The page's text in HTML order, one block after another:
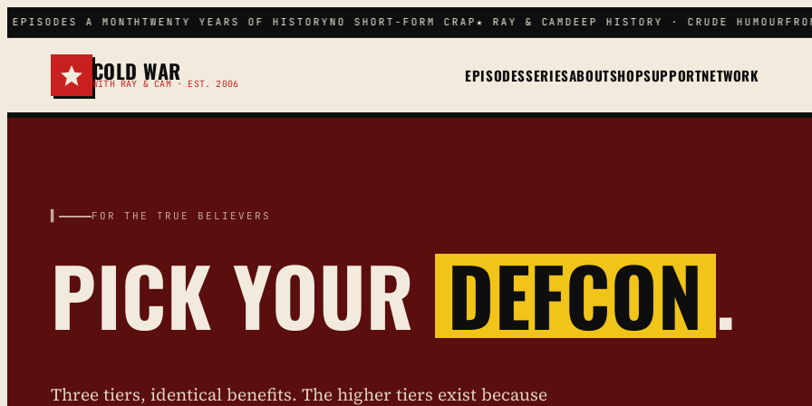
Skip
to
A MONTHTWENTY YEARS OF HISTORYNO SHORT-FORM CRAP ★ RAY & CAMDEEP HISTORY · CRUDE HUMOUR
COLD WAR
WITH RAY & CAM · EST. 2006 EPISODESSERIESABOUTSHOPSUPPORTNETWORK
FOR THE TRUE BELIEVERS
PICK YOUR DEFCON.
Three tiers, identical benefits. The higher tiers exist because